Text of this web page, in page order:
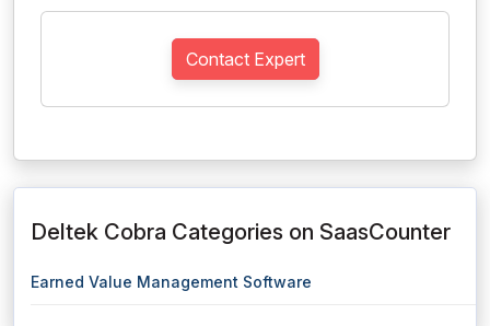
Contact Expert
Deltek Cobra Categories on SaasCounter
Earned Value Management Software